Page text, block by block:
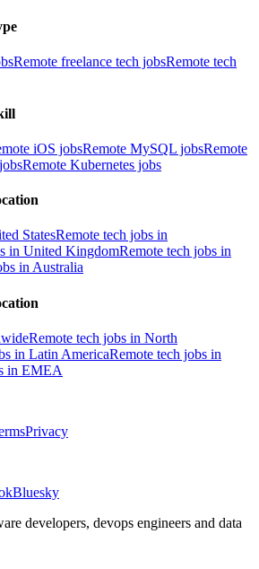
Remote freelance tech jobsRemote tech
iOS jobsRemote MySQL jobsRemote
Remote Kubernetes jobs
StatesRemote tech jobs in
in United KingdomRemote tech jobs in
in Australia
Remote tech jobs in North
in Latin AmericaRemote tech jobs in
in EMEA
Privacy
Bluesky
developers, devops engineers and data